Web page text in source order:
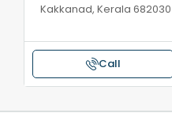
Kakkanad, Kerala 682030
Call